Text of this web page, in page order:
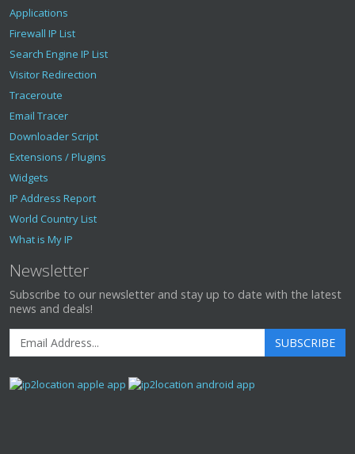
Applications
Firewall IP List
Search Engine IP List
Visitor Redirection
Traceroute
Email Tracer
Downloader Script
Extensions / Plugins
Widgets
IP Address Report
World Country List
What is My IP
Newsletter
Subscribe to our newsletter and stay up to date with the latest
news and deals!
SUBSCRIBE